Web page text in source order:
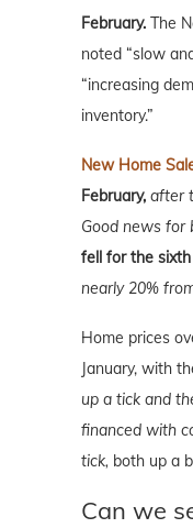
February. The
noted “slow
“increasing
inventory.”
New Home
February, after
Good news
fell for the
nearly 20%
Home prices
January, with
up a tick and
financed with
tick, both up a
Can we